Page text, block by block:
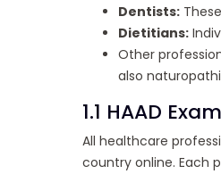
Dentists:
Dietitians:
Other
also
1.1 HAAD Exam
All healthcare
country online. Each